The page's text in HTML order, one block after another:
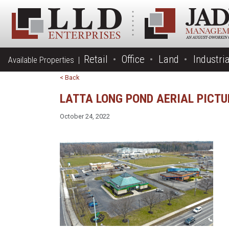
Available Properties | Retail Office Land
< Back
LATTA LONG POND AERIAL
October 24, 2022